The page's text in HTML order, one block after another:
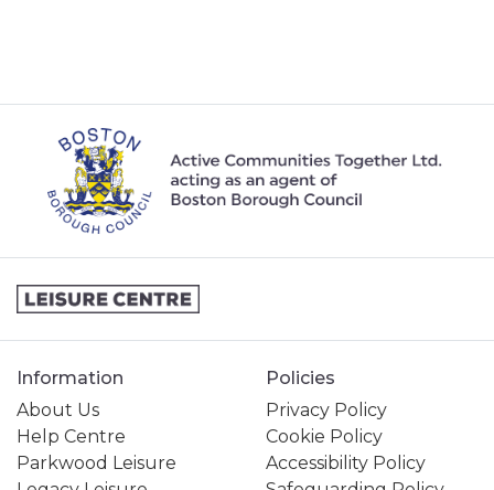
Information
About Us
Help Centre
Parkwood Leisure
Policies
Privacy Policy
Cookie Policy
Accessibility Policy